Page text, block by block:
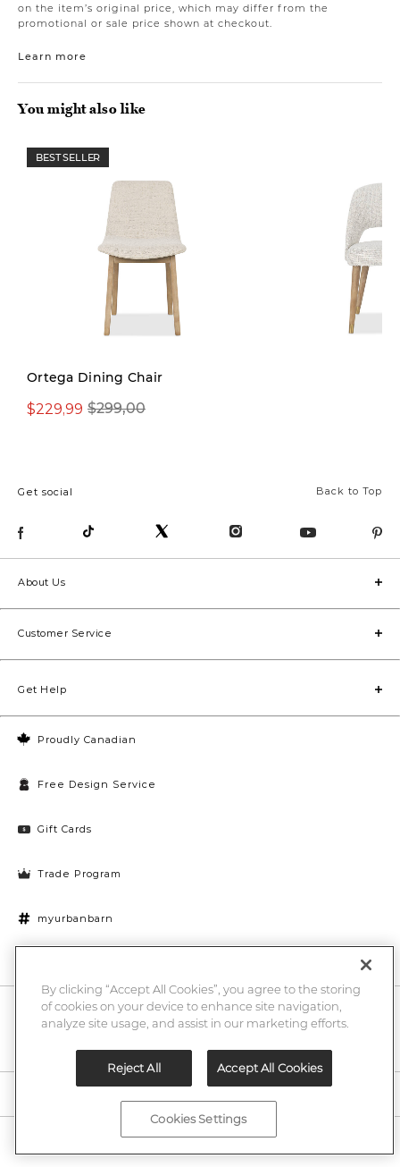
on the item’s original price, which may differ from the
promotional or sale price shown at checkout.
Learn more
You might also like
BEST SELLER
Ortega Dining Chair
$299,00
$229,99
Back to Top
Get social
Proudly Canadian
Free Design Service
Gift Cards
Trade Program
myurbanbarn
About Us
Customer Service
Get Help
10% off + chance to win a $1000 UB gift card
Enter
By clicking “Accept All Cookies”, you agree to the storing
of cookies on your device to enhance site navigation,
analyze site usage, and assist in our marketing efforts.
Reject All Accept All Cookies
Cookies Settings